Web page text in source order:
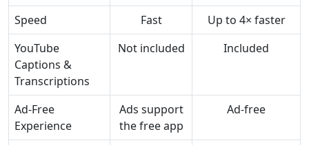
Speed Fast
Up to 4× faster
YouTube
Captions &
Transcriptions
Not included Included
Ad-Free
Experience
Ads support
the free app
Ad-free